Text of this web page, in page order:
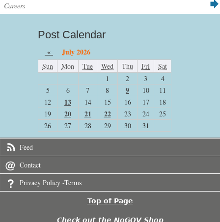
Careers
Post Calendar
« July 2026
Sun Mon Tue Wed Thu Fri
Sat
1
2 3
4
5
6 7 8 9 10
11
12
13 14 15 16 17
18
19
20 21 22 23 24
25
26
27 28 29 30 31
Feed
Contact
Privacy Policy -Terms
Top of Page
Check out the NoGOV Shop